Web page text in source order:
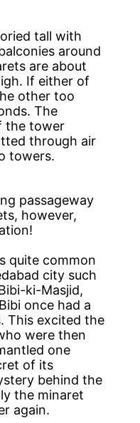
tall with
around
are about
If either of
other too
The
the tower
through air
towers.
passageway
however,
quite common
city such
ki-Masjid,
once had a
This excited the
were then
one
of its
behind the
the minaret
again.